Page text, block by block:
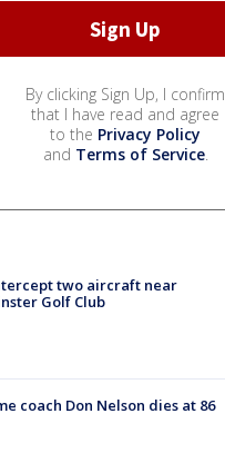
By clicking Sign Up, I confirm
that I have read and agree
to the Privacy Policy
and Terms of Service.
two aircraft near
Golf Club
coach Don Nelson dies at 86